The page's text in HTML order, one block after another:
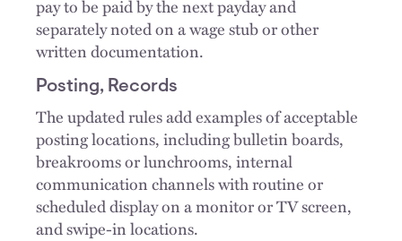
pay to be paid by the next payday and
separately noted on a wage stub or other
written documentation.
Posting, Records
The updated rules add examples of acceptable
posting locations, including bulletin boards,
breakrooms or lunchrooms, internal
communication channels with routine or
scheduled display on a monitor or TV screen,
and swipe-in locations.